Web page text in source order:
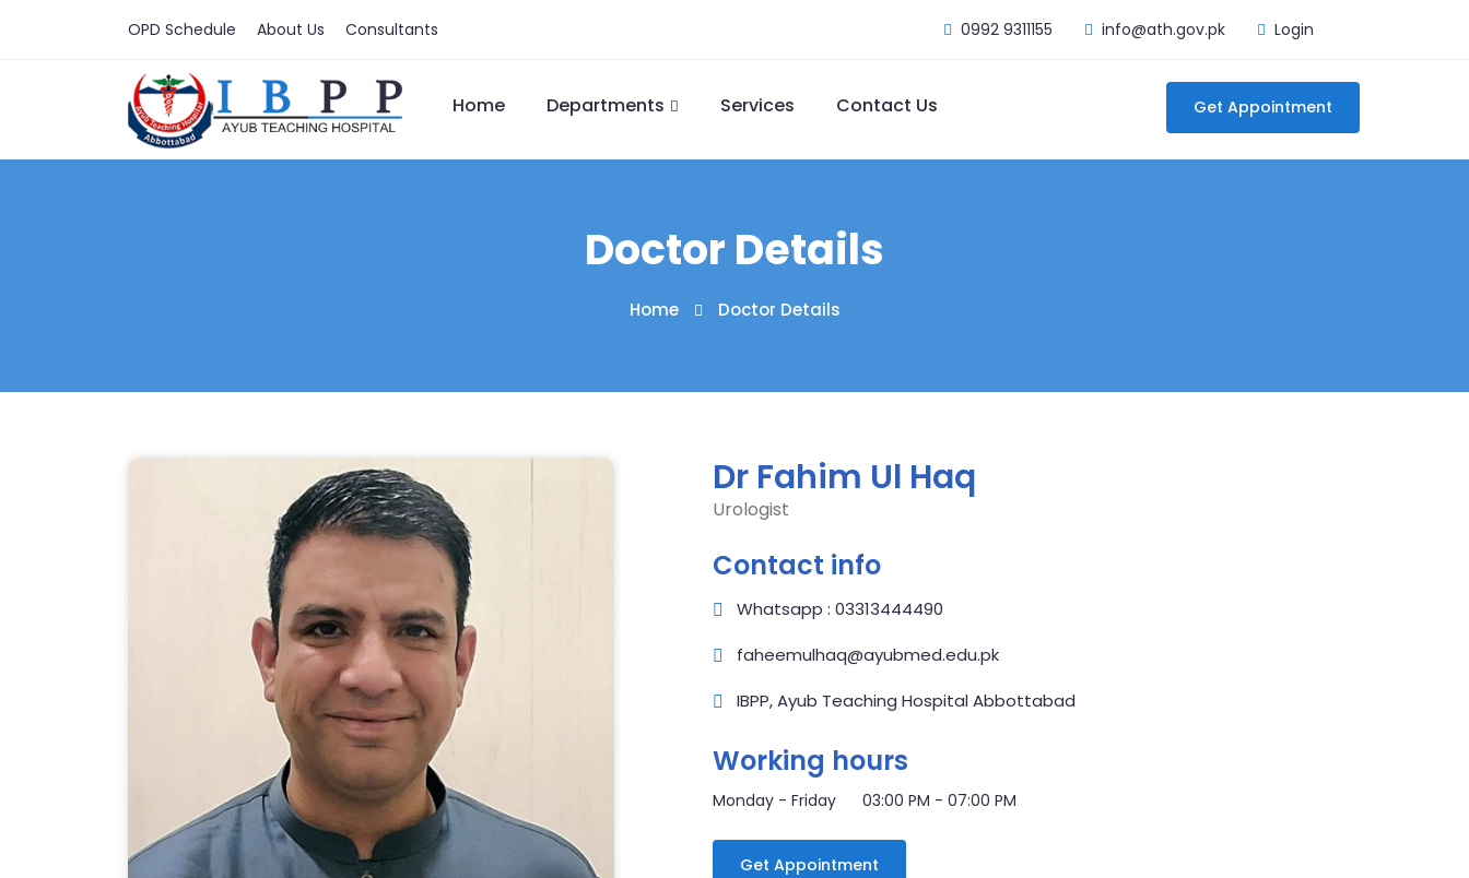
OPD Schedule About Us Consultants 0992 9311155 info@ath.gov.pk Login
Home Departments Services Contact Us Get Appointment
Doctor Details
Home Doctor Details
Dr Fahim Ul Haq
Urologist
Contact info
Whatsapp : 03313444490
faheemulhaq@ayubmed.edu.pk
IBPP, Ayub Teaching Hospital Abbottabad
Working hours
Monday - Friday 03:00 PM - 07:00 PM
Get Appointment